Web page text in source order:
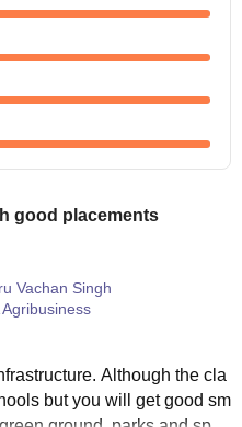
good placements
Vachan Singh
Agribusiness
Although the cla
but you will get good sm